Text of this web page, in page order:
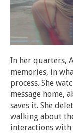
In her quarters,
memories, in
process. She
message home,
saves it. She
walking about
interactions